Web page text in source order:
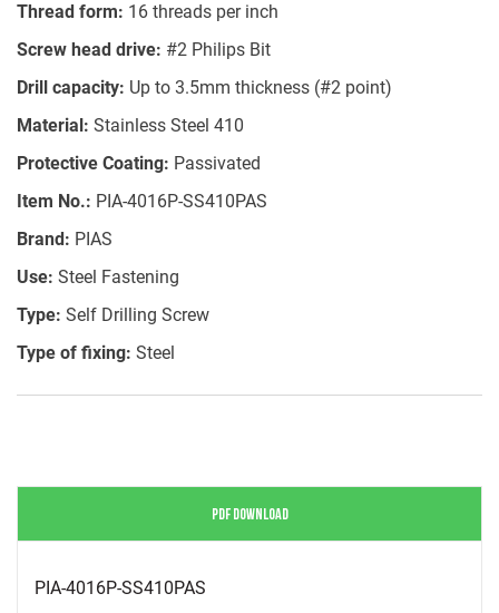
Thread form: 16 threads per inch
Screw head drive: #2 Philips Bit
Drill capacity: Up to 3.5mm thickness (#2 point)
Material: Stainless Steel 410
Protective Coating: Passivated
Item No.: PIA-4016P-SS410PAS
Brand: PIAS
Use: Steel Fastening
Type: Self Drilling Screw
Type of fixing: Steel
PDF DOWNLOAD
PIA-4016P-SS410PAS